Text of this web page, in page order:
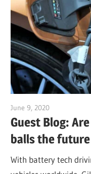
June 9, 2020
Guest Blog:
balls the future
With battery tech